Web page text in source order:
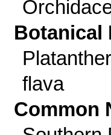
Botanical
flava
Common